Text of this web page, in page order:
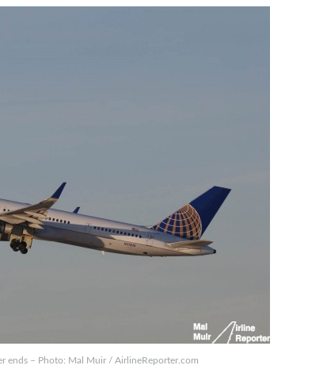
ends – Photo: Mal Muir / AirlineReporter.com